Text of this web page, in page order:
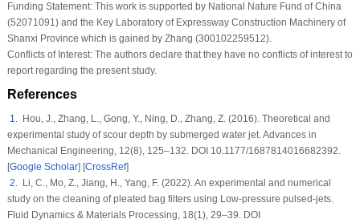
Funding Statement:This work is supported by National Nature Fund of China
(52071091) and the Key Laboratory of Expressway Construction Machinery of
Shanxi Province which is gained by Zhang (300102259512).
Conflicts of Interest:The authors declare that they have no conflicts of interest to
report regarding the present study.
References
1. Hou, J., Zhang, L., Gong, Y., Ning, D., Zhang, Z. (2016). Theoretical and
experimental study of scour depth by submerged water jet.Advances in
Mechanical Engineering, 12(8), 125–132. DOI 10.1177/1687814016682392.
[Google Scholar] [CrossRef]
2. Li, C., Mo, Z., Jiang, H., Yang, F. (2022). An experimental and numerical
study on the cleaning of pleated bag filters using Low-pressure pulsed-jets.
Fluid Dynamics & Materials Processing, 18(1), 29–39. DOI